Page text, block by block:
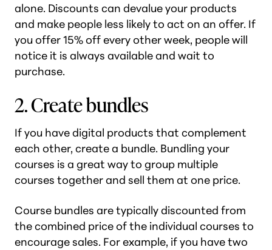
alone. Discounts can devalue your products
and make people less likely to act on an offer. If
you offer 15% off every other week, people will
notice it is always available and wait to
purchase.
2. Create bundles
If you have digital products that complement
each other, create a bundle. Bundling your
courses is a great way to group multiple
courses together and sell them at one price.
Course bundles are typically discounted from
the combined price of the individual courses to
encourage sales. For example, if you have two